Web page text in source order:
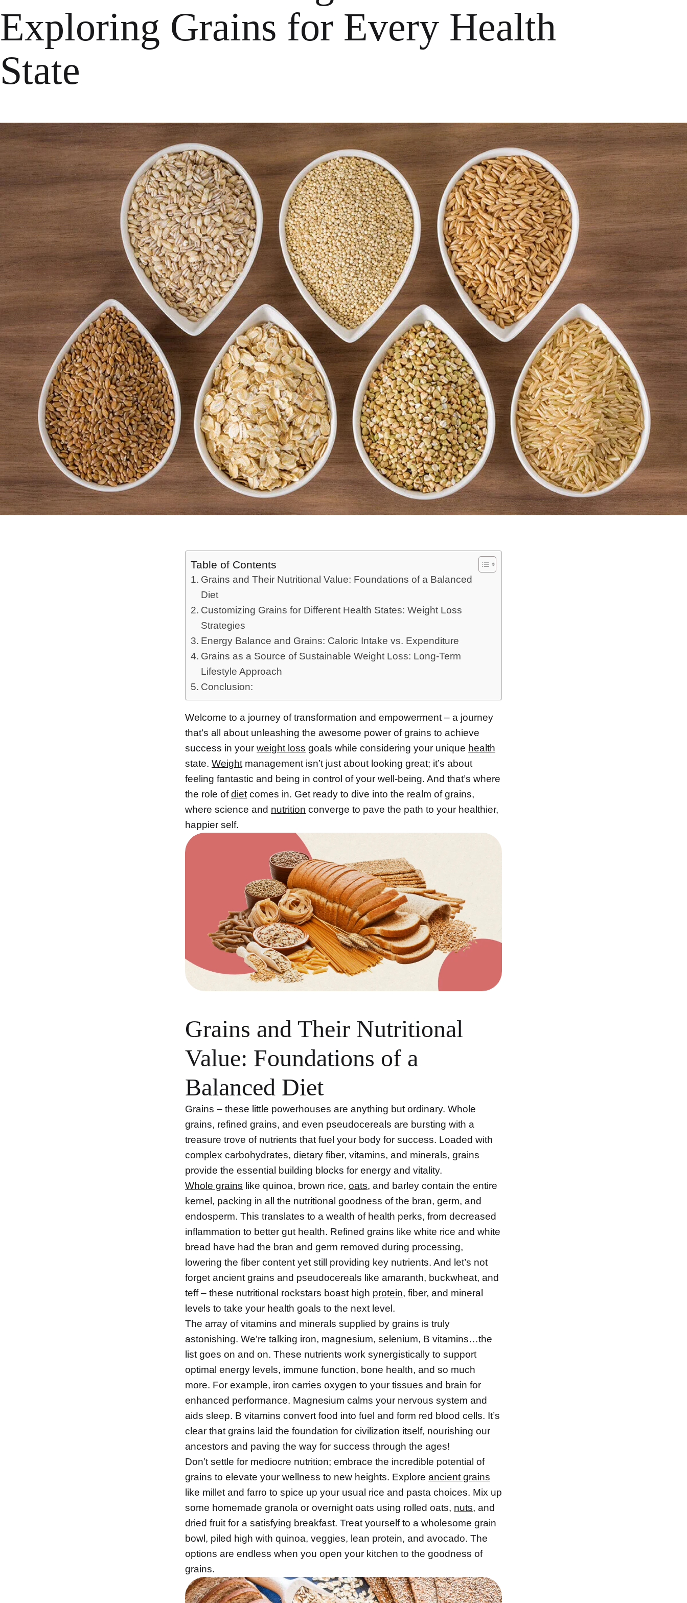
Exploring Grains for Every Health
State
Table of Contents
Grains and Their Nutritional Value: Foundations of a Balanced
Diet
Customizing Grains for Different Health States: Weight Loss
Strategies
Energy Balance and Grains: Caloric Intake vs. Expenditure
Grains as a Source of Sustainable Weight Loss: Long-Term
Lifestyle Approach
Conclusion:
Welcome to a journey of transformation and empowerment – a journey
that’s all about unleashing the awesome power of grains to achieve
success in your weight loss goals while considering your unique health
state. Weightmanagement isn’t just about looking great; it’s about
feeling fantastic and being in control of your well-being. And that’s where
the role ofdietcomes in. Get ready to dive into the realm of grains,
where science and nutrition converge to pave the path to your healthier,
happier self.
Grains and Their Nutritional
Value: Foundations of a
Balanced Diet
Grains – these little powerhouses are anything but ordinary. Whole
grains, refined grains, and even pseudocereals are bursting with a
treasure trove of nutrients that fuel your body for success. Loaded with
complex carbohydrates, dietary fiber, vitamins, and minerals, grains
provide the essential building blocks for energy and vitality.
Whole grains like quinoa, brown rice, oats, and barley contain the entire
kernel, packing in all the nutritional goodness of the bran, germ, and
endosperm. This translates to a wealth of health perks, from decreased
inflammation to better gut health. Refined grains like white rice and white
bread have had the bran and germ removed during processing,
lowering the fiber content yet still providing key nutrients. And let’s not
forget ancient grains and pseudocereals like amaranth, buckwheat, and
teff – these nutritional rockstars boast high protein, fiber, and mineral
levels to take your health goals to the next level.
The array of vitamins and minerals supplied by grains is truly
astonishing. We’re talking iron, magnesium, selenium, B vitamins…the
list goes on and on. These nutrients work synergistically to support
optimal energy levels, immune function, bone health, and so much
more. For example, iron carries oxygen to your tissues and brain for
enhanced performance. Magnesium calms your nervous system and
aids sleep. B vitamins convert food into fuel and form red blood cells. It’s
clear that grains laid the foundation for civilization itself, nourishing our
ancestors and paving the way for success through the ages!
Don’t settle for mediocre nutrition; embrace the incredible potential of
grains to elevate your wellness to new heights. Explore ancient grains
like millet and farro to spice up your usual rice and pasta choices. Mix up
some homemade granola or overnight oats using rolled oats, nuts, and
dried fruit for a satisfying breakfast. Treat yourself to a wholesome grain
bowl, piled high with quinoa, veggies, lean protein, and avocado. The
options are endless when you open your kitchen to the goodness of
grains.